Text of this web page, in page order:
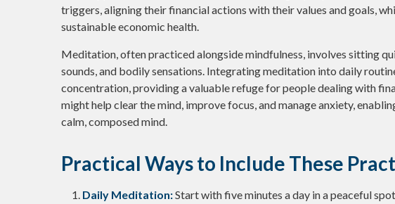
triggers, aligning their financial actions with their values and goals,
sustainable economic health.
Meditation, often practiced alongside mindfulness, involves sitting
sounds, and bodily sensations. Integrating meditation into daily
concentration, providing a valuable refuge for people dealing with
might help clear the mind, improve focus, and manage anxiety,
calm, composed mind.
Practical Ways to Include These
Daily Meditation:Start with five minutes a day in a peaceful